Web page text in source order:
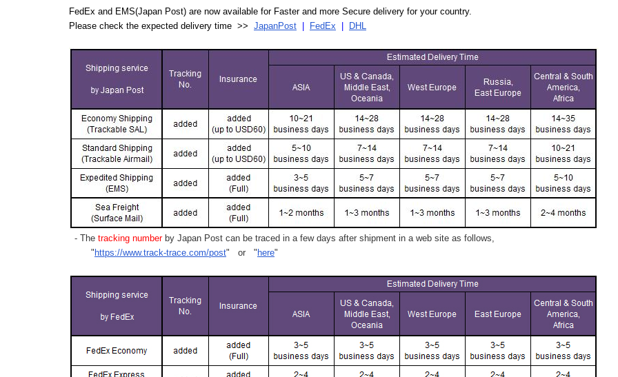
FedEx and EMS(Japan Post) are now available for Faster and more Secure delivery for your country.
Please check the expected delivery time >> JapanPost FedEx DHL
- The tracking numberby Japan Post can be traced in a few days after shipment in a web site as follows,
" https://www.track-trace.com/post" or " here"